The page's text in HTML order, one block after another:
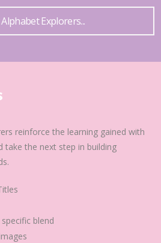
Explorers...
reinforce the learning gained with
take the next step in building
blend